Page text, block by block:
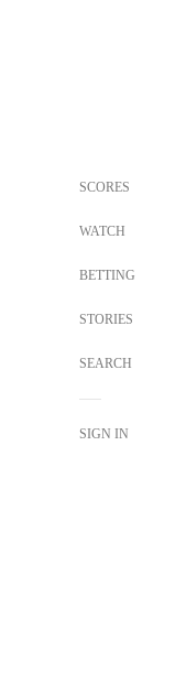
SCORES
WATCH
BETTING
STORIES
SEARCH
SIGN IN